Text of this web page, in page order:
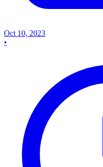
Oct 10, 2023
•